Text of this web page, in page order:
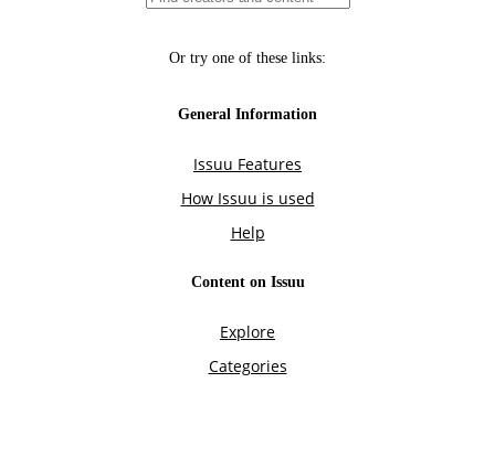
Or try one of these links:
General Information
Issuu Features
How Issuu is used
Help
Content on Issuu
Explore
Categories